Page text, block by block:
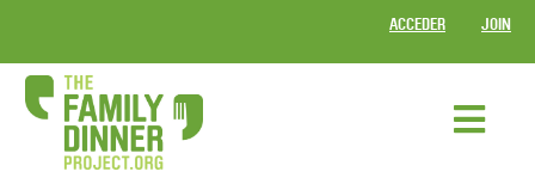
ACCEDER JOIN